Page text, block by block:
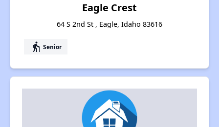
Eagle Crest
64 S 2nd St , Eagle, Idaho 83616
elderly Senior